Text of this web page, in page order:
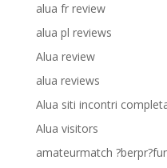
alua fr review
alua pl reviews
Alua review
alua reviews
Alua siti incontri
Alua visitors
amateurmatch